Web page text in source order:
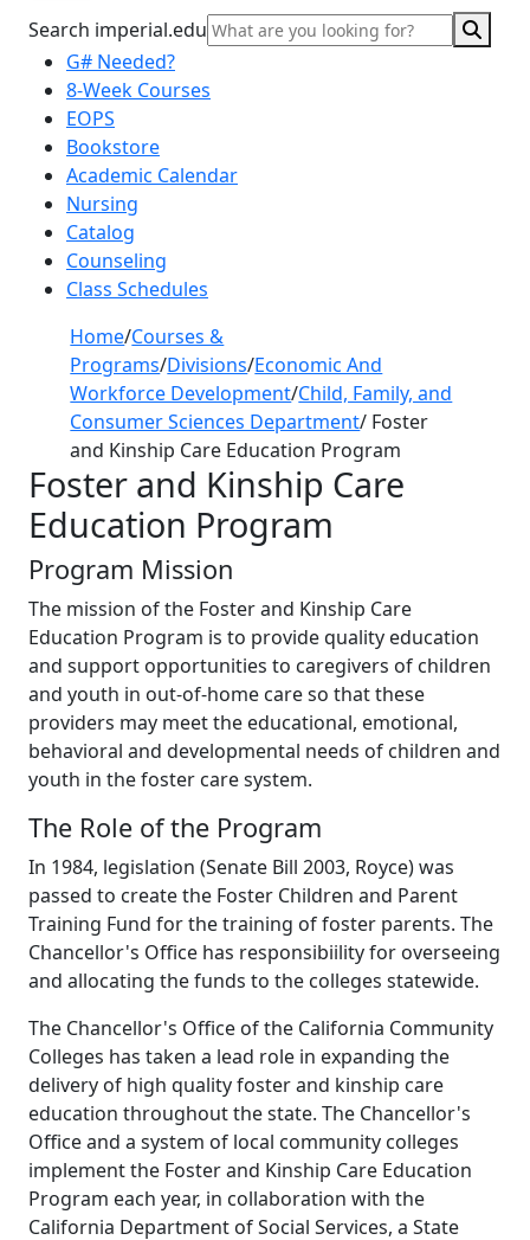
Search imperial.edu
G# Needed?
8-Week Courses
EOPS
Bookstore
Academic Calendar
Nursing
Catalog
Counseling
Class Schedules
Home/Courses &
Programs/Divisions/Economic And
Workforce Development/Child, Family, and
Consumer Sciences Department/ Foster
and Kinship Care Education Program
Foster and Kinship Care
Education Program
Program Mission
The mission of the Foster and Kinship Care
Education Program is to provide quality education
and support opportunities to caregivers of children
and youth in out-of-home care so that these
providers may meet the educational, emotional,
behavioral and developmental needs of children and
youth in the foster care system.
The Role of the Program
In 1984, legislation (Senate Bill 2003, Royce) was
passed to create the Foster Children and Parent
Training Fund for the training of foster parents. The
Chancellor's Office has responsibiility for overseeing
and allocating the funds to the colleges statewide.
The Chancellor's Office of the California Community
Colleges has taken a lead role in expanding the
delivery of high quality foster and kinship care
education throughout the state. The Chancellor's
Office and a system of local community colleges
implement the Foster and Kinship Care Education
Program each year, in collaboration with the
California Department of Social Services, a State